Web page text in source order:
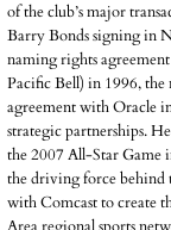
of the club’s major
Barry Bonds signing in
naming rights
Pacific Bell) in 1996,
agreement with Oracle
strategic partnerships.
the 2007 All-Star Game
the driving force behind
with Comcast to create